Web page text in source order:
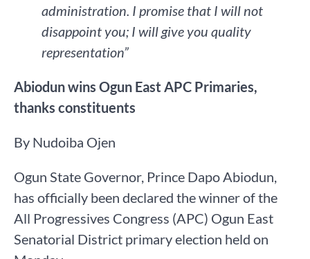
administration. I promise that I will not
disappoint you; I will give you quality
representation”
Abiodun wins Ogun East APC Primaries,
thanks constituents
By Nudoiba Ojen
Ogun State Governor, Prince Dapo Abiodun,
has officially been declared the winner of the
All Progressives Congress (APC) Ogun East
Senatorial District primary election held on